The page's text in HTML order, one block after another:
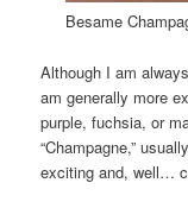
Besame
Although I am
am generally more
purple, fuchsia, or
“Champagne,”
exciting and, well…